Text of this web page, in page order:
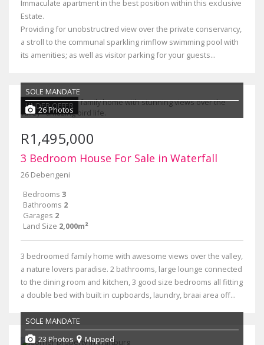
Immaculate apartment in the best position within this exclusive
Estate.
Providing for unobstructred view over the private conservancy,
a stroll to the communal sparkling rimflow swimming pool with
its amenities; as well as visitor parking for your guests...
UNDER OFFER
SOLE MANDATE
26 Photos
R1,495,000
3 Bedroom House For Sale in Waterfall
26 Debengeni
Bedrooms 3
Bathrooms 2
Garages 2
Land Size 2,000m²
3 bedroomed family home with awesome views over the valley,
a nature lovers paradise. 2 bathrooms, large lounge connected
to the dining room and kitchen, 3 good size bedrooms all fitting
a double bed with built in cupboards, laundry, braai area off...
SOLE MANDATE
23 Photos
Mapped